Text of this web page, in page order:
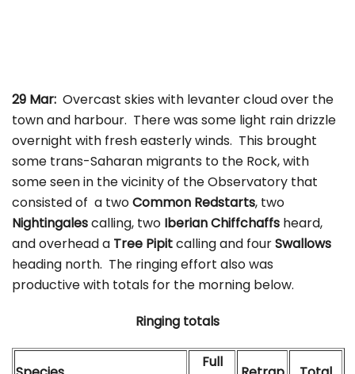
29 Mar: Overcast skies with levanter cloud over the
town and harbour. There was some light rain drizzle
overnight with fresh easterly winds. This brought
some trans-Saharan migrants to the Rock, with
some seen in the vicinity of the Observatory that
consisted of a twoCommon Redstarts, two
Nightingalescalling, two Iberian Chiffchaffs heard,
and overhead a Tree Pipitcalling and fourSwallows
heading north. The ringing effort also was
productive with totals for the morning below.
Ringing totals
Full